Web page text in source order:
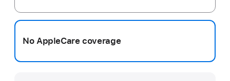
No AppleCare coverage